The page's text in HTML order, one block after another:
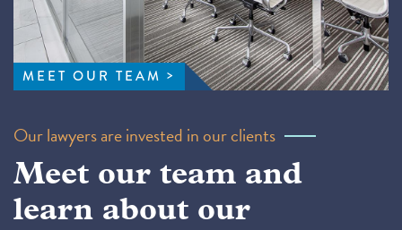
MEET OUR TEAM
Our lawyers are invested in our clients
Meet our team and
learn about our